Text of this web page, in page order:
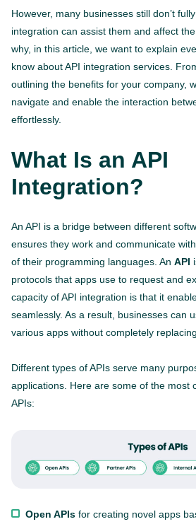
However, many businesses still don’t
integration can assist them and affect
why, in this article, we want to explain
know about API integration services.
outlining the benefits for your company,
navigate and enable the interaction
effortlessly.
What Is an API
Integration?
An API is a bridge between different
ensures they work and communicate
of their programming languages. An API
protocols that apps use to request and
capacity of API integration is that it
seamlessly. As a result, businesses can
various apps without completely
Different types of APIs serve many
applications. Here are some of the most
APIs:
Open APIs for creating novel apps